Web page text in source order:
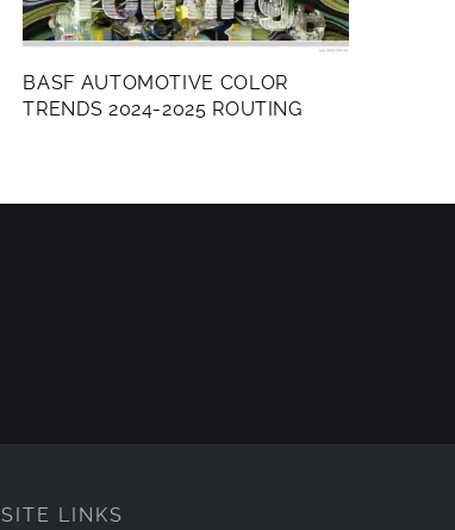
BASF AUTOMOTIVE COLOR
TRENDS 2024-2025 ROUTING
SITE LINKS